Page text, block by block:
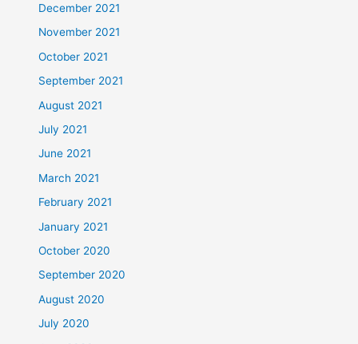
December 2021
November 2021
October 2021
September 2021
August 2021
July 2021
June 2021
March 2021
February 2021
January 2021
October 2020
September 2020
August 2020
July 2020